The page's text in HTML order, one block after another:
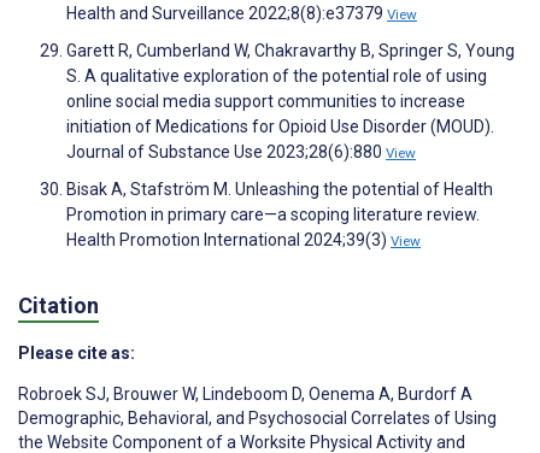
Health and Surveillance 2022;8(8):e37379 View
Garett R, Cumberland W, Chakravarthy B, Springer S, Young
S. A qualitative exploration of the potential role of using
online social media support communities to increase
initiation of Medications for Opioid Use Disorder (MOUD).
Journal of Substance Use 2023;28(6):880 View
Bisak A, Stafström M. Unleashing the potential of Health
Promotion in primary care—a scoping literature review.
Health Promotion International 2024;39(3) View
Citation
Please cite as:
Robroek SJ, Brouwer W, Lindeboom D, Oenema A, Burdorf A
Demographic, Behavioral, and Psychosocial Correlates of Using
the Website Component of a Worksite Physical Activity and